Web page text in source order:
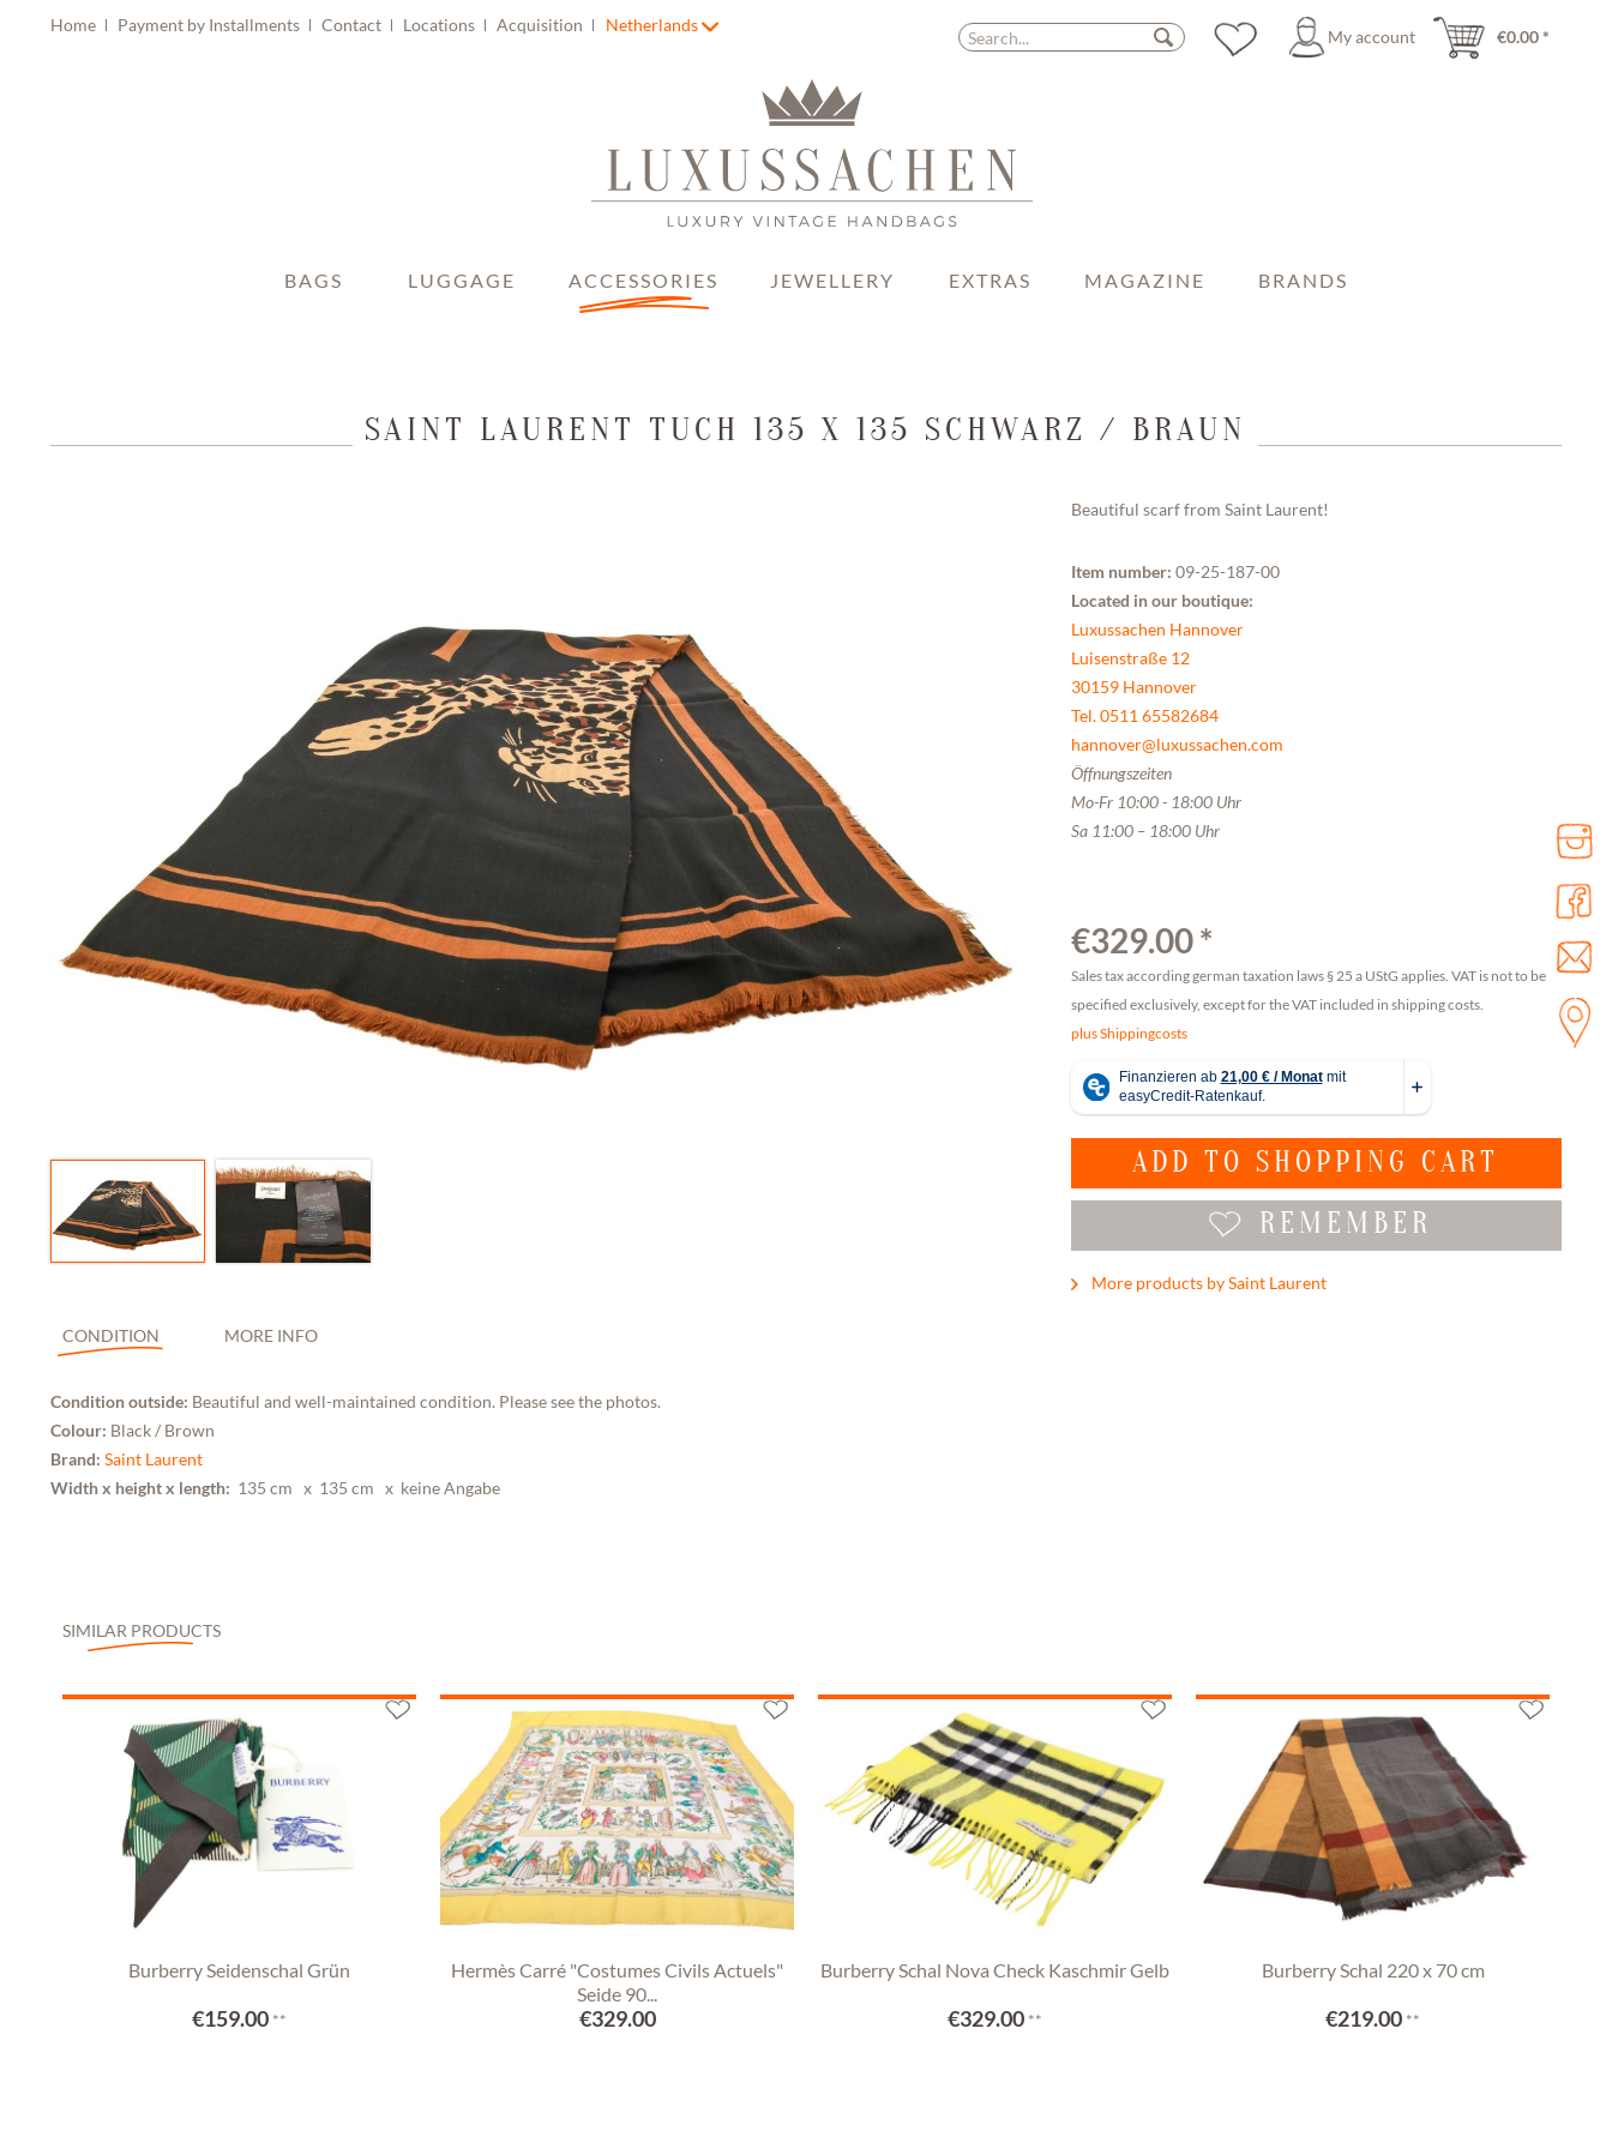
Home Payment by Installments Contact Locations Acquisition Netherlands
My account €0.00 *
BAGS LUGGAGE ACCESSORIES JEWELLERY EXTRAS MAGAZINE BRANDS
SAINT LAURENT TUCH 135 X 135 SCHWARZ / BRAUN
Beautiful scarf from Saint Laurent!
Item number: 09-25-187-00
Located in our boutique:
Luxussachen Hannover
Luisenstraße 12
30159 Hannover
Tel. 0511 65582684
hannover@luxussachen.com
Öffnungszeiten
Mo-Fr 10:00 - 18:00 Uhr
Sa 11:00 – 18:00 Uhr
€329.00 *
Sales tax according german taxation laws § 25 a UStG applies. VAT is not to be
specified exclusively, except for the VAT included in shipping costs.
plus Shippingcosts
ADD TO SHOPPING CART
REMEMBER
More products by Saint Laurent
CONDITION MORE INFO
Condition outside: Beautiful and well-maintained condition. Please see the photos.
Colour: Black / Brown
Brand: Saint Laurent
Width x height x length: 135 cm x 135 cm x keine Angabe
SIMILAR PRODUCTS
Burberry Seidenschal Grün
€159.00 **
Hermès Carré "Costumes Civils Actuels"
Seide 90...
€329.00
Burberry Schal Nova Check Kaschmir Gelb
€329.00 **
Burberry Schal 220 x 70 cm
€219.00 **